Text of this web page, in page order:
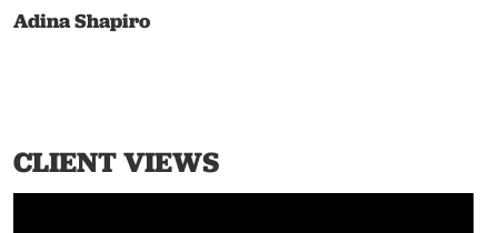
Adina Shapiro
CLIENT VIEWS